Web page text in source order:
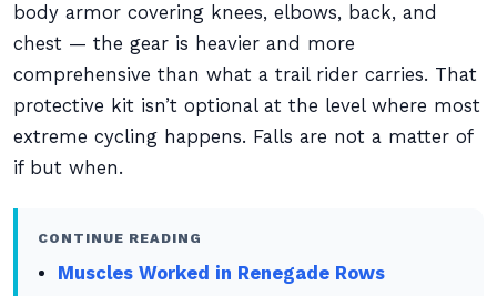
body armor covering knees, elbows, back, and
chest — the gear is heavier and more
comprehensive than what a trail rider carries. That
protective kit isn’t optional at the level where most
extreme cycling happens. Falls are not a matter of
if but when.
CONTINUE READING
Muscles Worked in Renegade Rows